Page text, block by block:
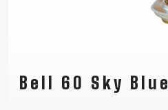
Bell 60 Sky Blue